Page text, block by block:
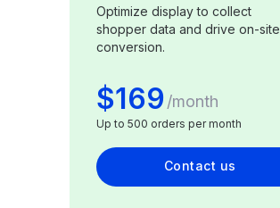
Optimize display to collect
shopper data and drive on-site
conversion.
$169/month
Up to 500 orders per month
Contact us